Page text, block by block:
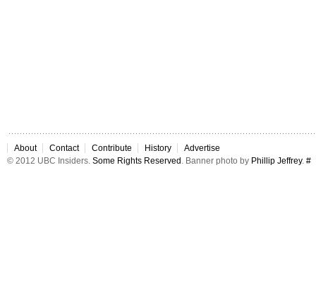
About Contact Contribute History
Advertise
© 2012 UBC Insiders. Some Rights Reserved . Banner photo by Phillip Jeffrey. #